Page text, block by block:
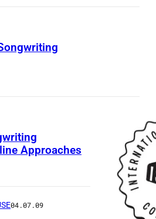
Approaches
04.07.09